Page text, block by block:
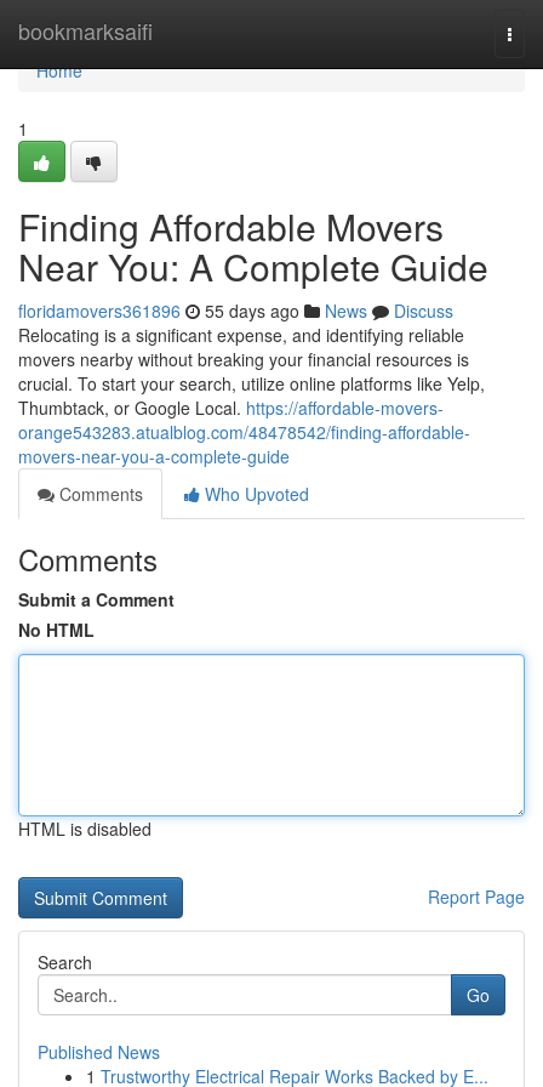
bookmarksaifi
Home
Home
1
Finding Affordable Movers
Near You: A Complete Guide
floridamovers361896 55 days ago News
Discuss
Relocating is a significant expense, and identifying reliable
movers nearby without breaking your financial resources is
crucial. To start your search, utilize online platforms like Yelp,
Thumbtack, or Google Local. https://affordable-movers-
orange543283.atualblog.com/48478542/finding-affordable-
movers-near-you-a-complete-guide
Comments
Who Upvoted
Comments
Submit a Comment
No HTML
HTML is disabled
Report Page
Search
Go
Published News
1 Trustworthy Electrical Repair Works Backed by E...